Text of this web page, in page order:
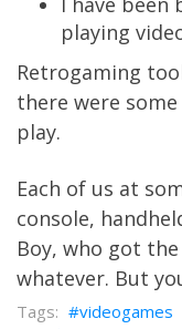
playing
Retrogaming
there were
play.
Each of us at
console,
Boy, who got
whatever. But
videogames